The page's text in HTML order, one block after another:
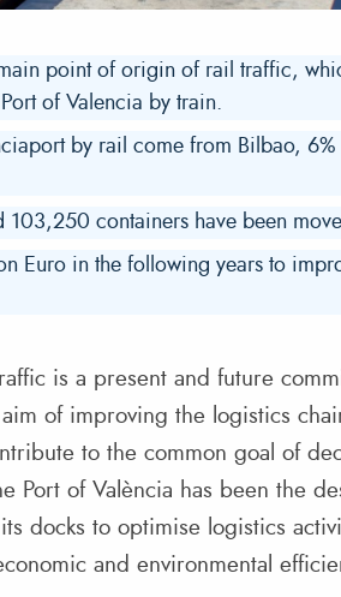
point of origin of rail traffic,
of Valencia by train.
by rail come from Bilbao,
103,250 containers have been
Euro in the following years to
is a present and future
of improving the logistics
to the common goal of
Port of València has been the
docks to optimise logistics
and environmental